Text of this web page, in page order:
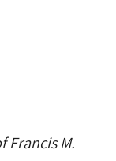
Francis M.